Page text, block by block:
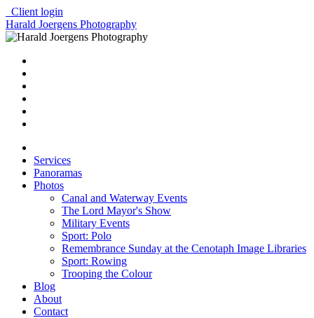
Client login
Harald Joergens Photography
Services
Panoramas
Photos
Canal and Waterway Events
The Lord Mayor's Show
Military Events
Sport: Polo
Remembrance Sunday at the Cenotaph Image Libraries
Sport: Rowing
Trooping the Colour
Blog
About
Contact